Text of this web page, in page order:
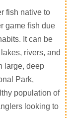
fish native to
game fish due
It can be
rivers, and
large, deep
Park,
population of
looking to